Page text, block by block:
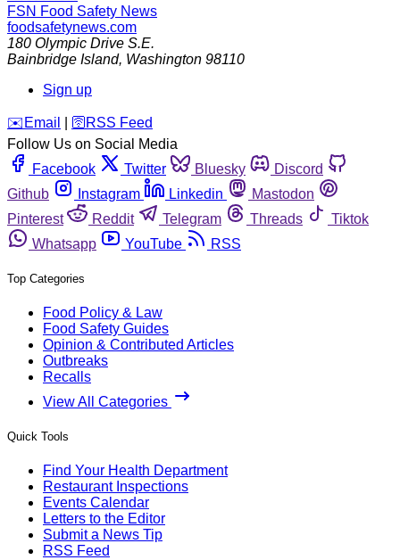
FSN Food Safety News
foodsafetynews.com
180 Olympic Drive S.E.
Bainbridge Island, Washington 98110
Sign up
️✉️ Email 🛜 RSS Feed
Follow Us on Social Media
Facebook
Twitter Bluesky
Discord
Github
Instagram Linkedin
Mastodon
Pinterest
Reddit Telegram Threads
Tiktok
Whatsapp
YouTube RSS
Top Categories
Food Policy & Law
Food Safety Guides
Opinion & Contributed Articles
Outbreaks
Recalls
View All Categories
Quick Tools
Find Your Health Department
Restaurant Inspections
Events Calendar
Letters to the Editor
Submit a News Tip
RSS Feed